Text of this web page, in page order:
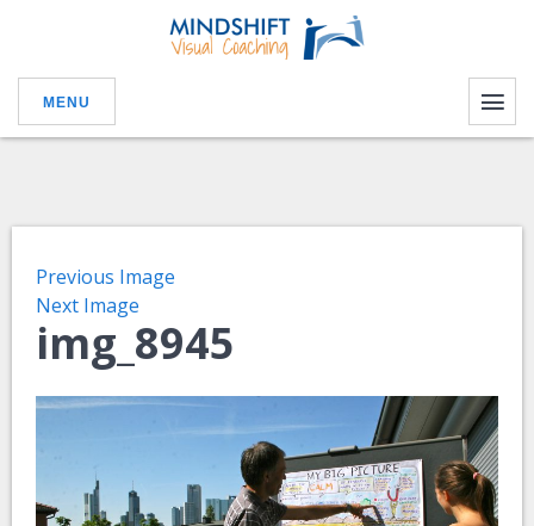
MENU
Previous Image
Next Image
img_8945